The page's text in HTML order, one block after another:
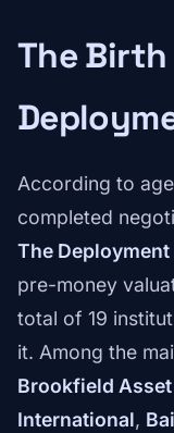
The
According to
completed
The
pre-money
total of 19
it. Among the
Brookfield
International,